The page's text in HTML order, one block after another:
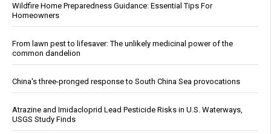
Wildfire Home Preparedness Guidance: Essential Tips For
Homeowners
From lawn pest to lifesaver: The unlikely medicinal power of the
common dandelion
China's three-pronged response to South China Sea provocations
Atrazine and Imidacloprid Lead Pesticide Risks in U.S. Waterways,
USGS Study Finds